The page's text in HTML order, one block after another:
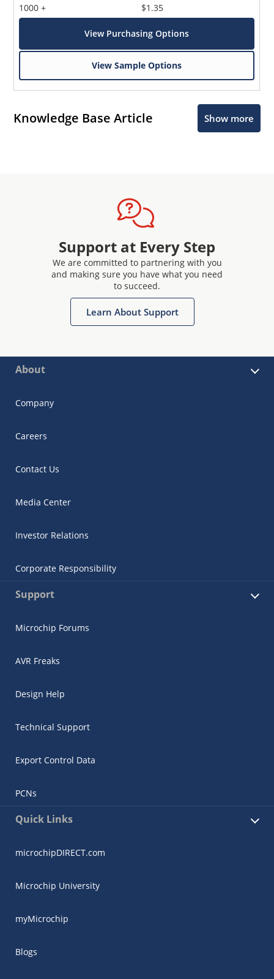
1000 +
$1.35
View Purchasing Options
View Sample Options
Knowledge Base Article Show more
Support at Every Step
We are committed to partnering with you
and making sure you have what you need
to succeed.
Learn About Support
About
Company
Careers
Contact Us
Media Center
Investor Relations
Corporate Responsibility
Support
Microchip Forums
AVR Freaks
Design Help
Technical Support
Export Control Data
PCNs
Quick Links
microchipDIRECT.com
Microchip University
myMicrochip
Blogs